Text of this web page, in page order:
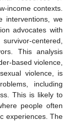
income contexts.
interventions, we
advocates with
centered,
This analysis
based violence,
violence, is
including
This is likely to
people often
experiences. The